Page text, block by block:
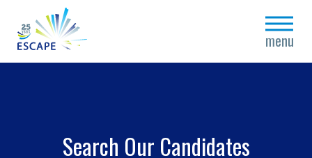
menu
close
Search Our Candidates